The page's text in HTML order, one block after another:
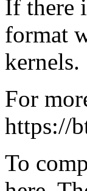
If there
format
kernels.
For
https://
To